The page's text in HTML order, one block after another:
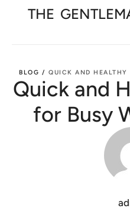
THE
BLOG / QUICK AND HEALTHY
Quick and
for Busy